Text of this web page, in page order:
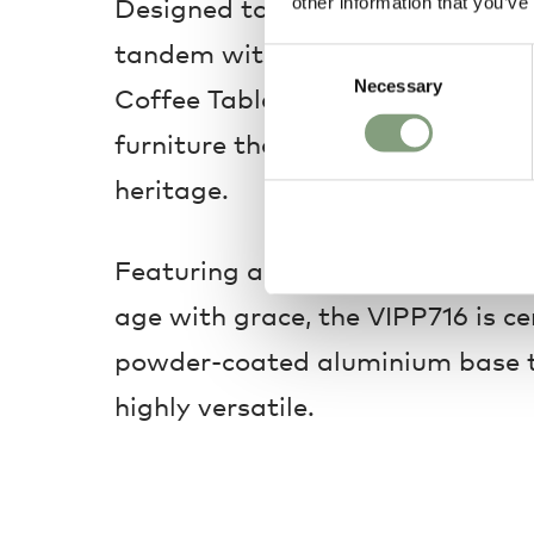
Necessary
Designed to work either as a
tandem with the smallerVipp
Coffee Table is a classically
furniture that leans on the
heritage.
Featuring a beautiful teak-
age with grace, the VIPP716 is
powder-coated aluminium base
highly versatile.